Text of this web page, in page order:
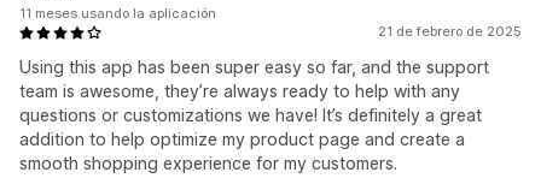
21 de febrero de 2025
Using this app has been super easy so far, and the support
team is awesome, they’re always ready to help with any
questions or customizations we have! It’s definitely a great
addition to help optimize my product page and create a
smooth shopping experience for my customers.
11 meses usando la aplicación